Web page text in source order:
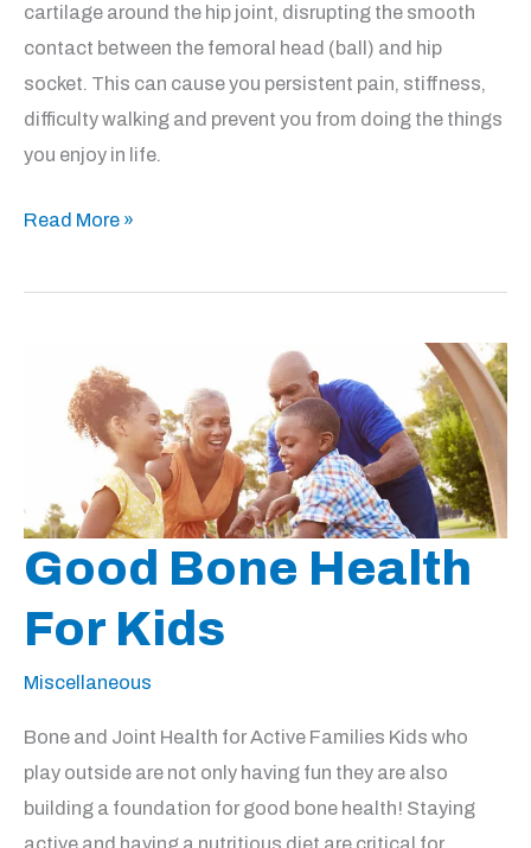
cartilage around the hip joint, disrupting the smooth
contact between the femoral head (ball) and hip
socket. This can cause you persistent pain, stiffness,
difficulty walking and prevent you from doing the things
you enjoy in life.
Hip
Read More »
Good Bone Health
For Kids
Miscellaneous
Bone and Joint Health for Active Families Kids who
play outside are not only having fun they are also
building a foundation for good bone health! Staying